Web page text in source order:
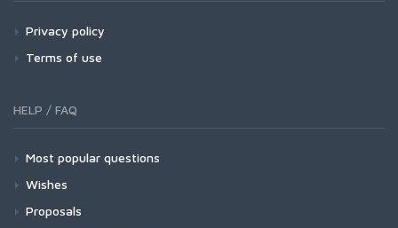
Privacy policy
Terms of use
HELP / FAQ
Most popular questions
Wishes
Proposals